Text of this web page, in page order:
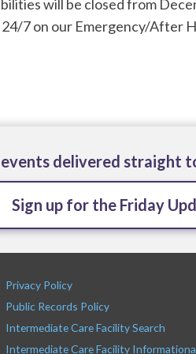
will be closed from
7 on our Emergency/After
delivered straight
Sign up for the Friday
Privacy Policy
Public Records Policy
Intermediate Care Facility Search
Intermediate Care Facility